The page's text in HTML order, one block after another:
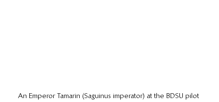
An Emperor Tamarin (Saguinus imperator) at the BDSU pilot